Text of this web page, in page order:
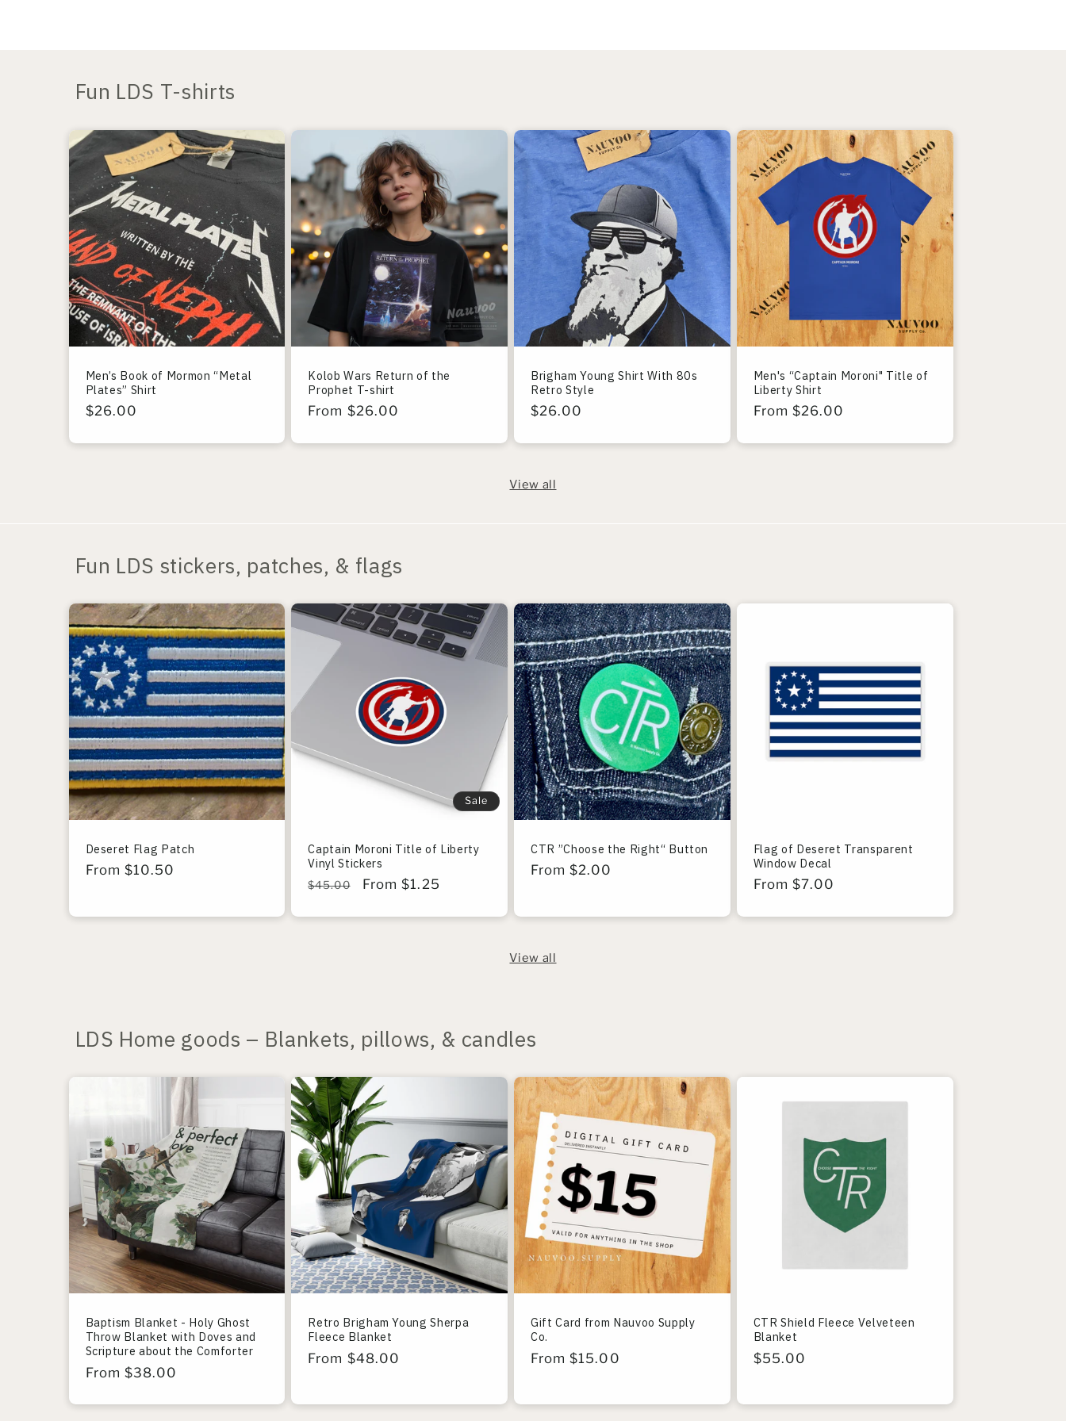
Fun LDS T-shirts
Men’s Book of Mormon “Metal
Plates” Shirt
Regular
$26.00
Kolob Wars Return of the
Prophet T-shirt
Regular
From $26.00
Brigham Young Shirt With 80s
Retro Style
Regular
$26.00
Men's “Captain Moroni" Title of
Liberty Shirt
Regular
From $26.00
View all
Fun LDS stickers, patches, & flags
Deseret Flag Patch
Regular
From $10.50
Sale
Captain Moroni Title of Liberty
Vinyl Stickers
Regular
$45.00
Sale
From $1.25
CTR ”Choose the Right“ Button
Regular
From $2.00
Flag of Deseret Transparent
Window Decal
Regular
From $7.00
View all
LDS Home goods – Blankets, pillows, & candles
Baptism Blanket - Holy Ghost
Throw Blanket with Doves and
Scripture about the Comforter
Regular
From $38.00
Retro Brigham Young Sherpa
Fleece Blanket
Regular
From $48.00
Gift Card from Nauvoo Supply
Co.
Regular
From $15.00
CTR Shield Fleece Velveteen
Blanket
Regular
$55.00